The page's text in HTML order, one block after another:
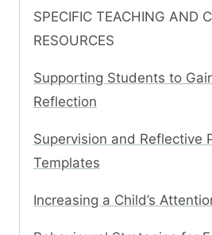
SPECIFIC TEACHING AND
RESOURCES
Supporting Students to
Reflection
Supervision and Reflective
Templates
Increasing a Child’s